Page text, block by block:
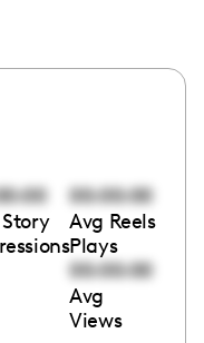
00:00:00
Avg Reels
Plays
00:00:00
Avg
Views